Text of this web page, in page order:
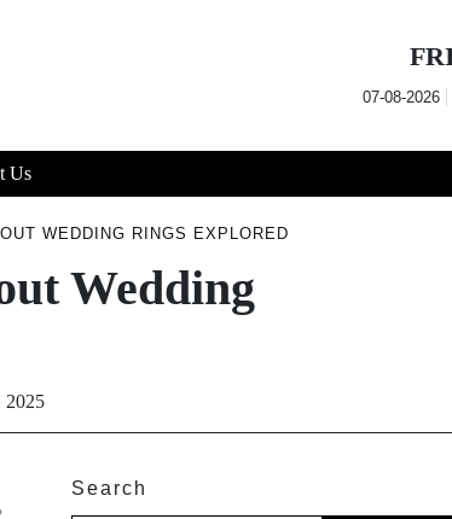
07-08-2026
Us
WEDDING RINGS EXPLORED
Wedding
Search